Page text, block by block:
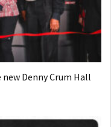
Denny Crum Hall